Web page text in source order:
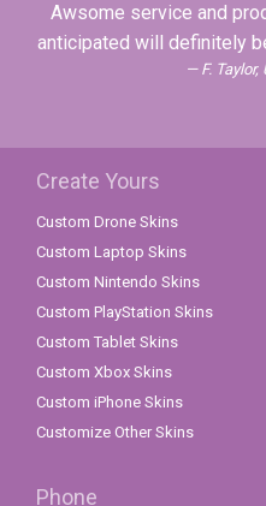
Awsome service and
anticipated will definitely
F.
Create Yours
Custom Drone Skins
Custom Laptop Skins
Custom Nintendo Skins
Custom PlayStation Skins
Custom Tablet Skins
Custom Xbox Skins
Custom iPhone Skins
Customize Other Skins
Phone